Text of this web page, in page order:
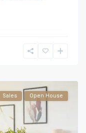
Sales Open House